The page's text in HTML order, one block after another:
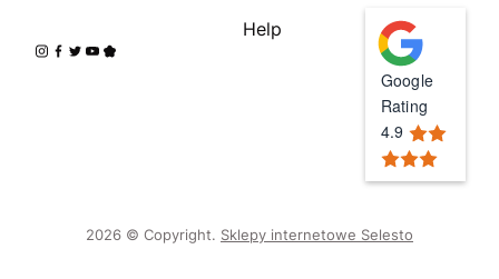
Help
Google
Rating
4.9
2026 © Copyright. Sklepy internetowe Selesto